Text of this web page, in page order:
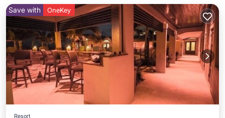
Save with OneKey
Resort